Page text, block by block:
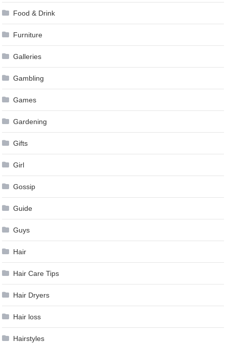
Food & Drink
Furniture
Galleries
Gambling
Games
Gardening
Gifts
Girl
Gossip
Guide
Guys
Hair
Hair Care Tips
Hair Dryers
Hair loss
Hairstyles